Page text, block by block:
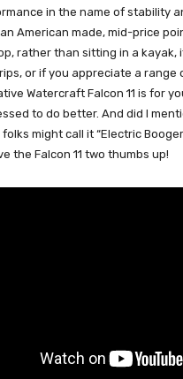
in the name of stability
American made, mid-price
rather than sitting in a kayak,
or if you appreciate a range
Watercraft Falcon 11 is for
to do better. And did I
might call it “Electric
the Falcon 11 two thumbs up!